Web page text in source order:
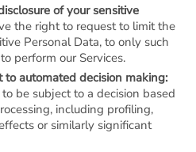
of your sensitive
the right to request to limit the
Personal Data, to only such
perform our Services.
automated decision making:
be subject to a decision based
including profiling,
or similarly significant